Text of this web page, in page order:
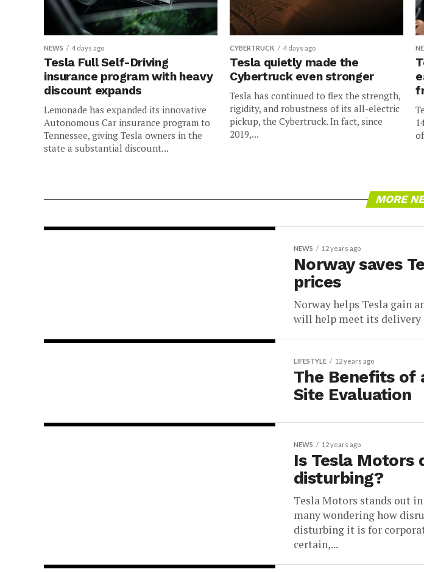
NEWS 4 days ago
Tesla Full Self-Driving
insurance program with heavy
discount expands
Lemonade has expanded its innovative
Autonomous Car insurance program to
Tennessee, giving Tesla owners in the
state a substantial discount...
CYBERTRUCK 4 days ago
Tesla quietly made the
Cybertruck even stronger
Tesla has continued to flex the strength,
rigidity, and robustness of its all-electric
pickup, the Cybertruck. In fact, since
2019,...
MORE
NEWS 12 years ago
Norway saves
prices
Norway helps Tesla gain
will help meet its delivery
LIFESTYLE 12 years ago
The Benefits of
Site Evaluation
NEWS 12 years ago
Is Tesla Motors
disturbing?
Tesla Motors stands out
many wondering how
disturbing it is for
certain,...